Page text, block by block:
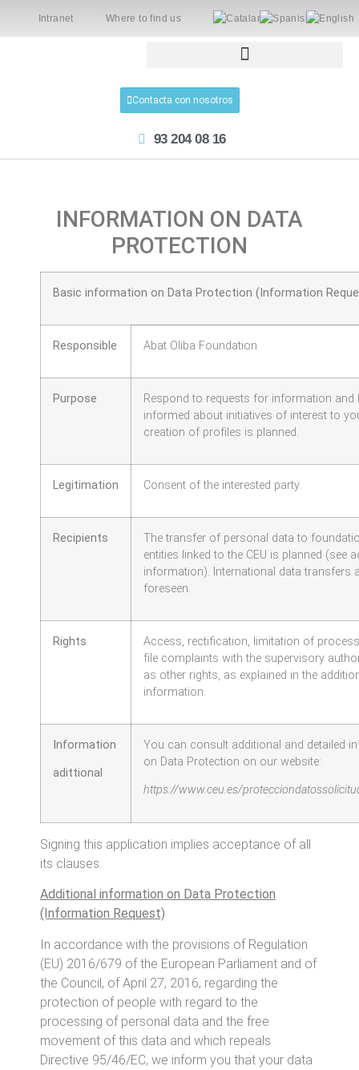
Intranet Where to find us
Contacta con nosotros
93 204 08 16
INFORMATION ON DATA
PROTECTION
Basic information on Data Protection (Information
Responsible Abat Oliba Foundation
Purpose
Respond to requests for information and
informed about initiatives of interest to
creation of profiles is planned.
Legitimation Consent of the interested party.
Recipients
The transfer of personal data to
entities linked to the CEU is planned (see
information). International data transfers
foreseen.
Rights
Access, rectification, limitation of
file complaints with the supervisory
as other rights, as explained in the
information.
Information
adittional
You can consult additional and detailed
on Data Protection on our website:
https://www.ceu.es/
Signing this application implies acceptance of all
its clauses.
Additional information on Data Protection
(Information Request)
In accordance with the provisions of Regulation
(EU) 2016/679 of the European Parliament and of
the Council, of April 27, 2016, regarding the
protection of people with regard to the
processing of personal data and the free
movement of this data and which repeals
Directive 95/46/EC, we inform you that your data